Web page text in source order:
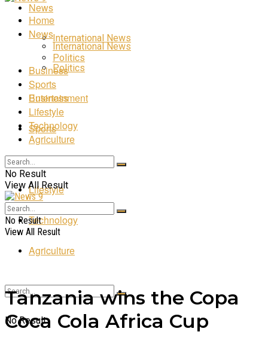
News
International News
Politics
Business
Sports
Entertainment
Lifestyle
Technology
Agriculture
No Result
Home
News
International News
Politics
Business
Sports
Entertainment
Lifestyle
Technology
Agriculture
No Result
View All Result
No Result
View All Result
Tanzania wins the Copa
Coca Cola Africa Cup